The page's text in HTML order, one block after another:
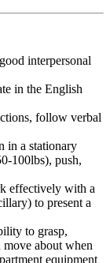
interpersonal
in the English
follow verbal
in a stationary
100lbs), push,
effectively with a
to present a
to grasp,
about when
equipment